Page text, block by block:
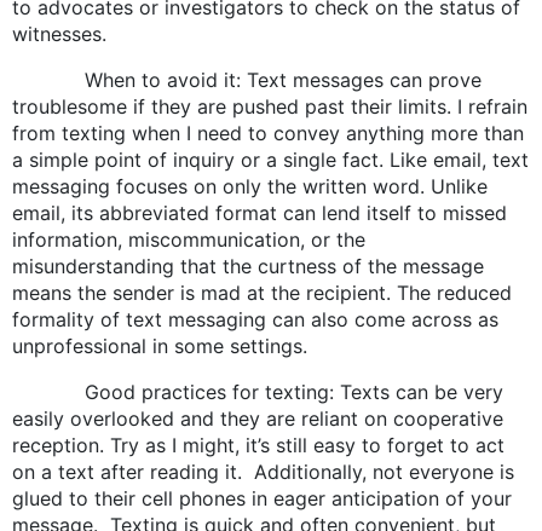
to advocates or investigators to check on the status of
witnesses.
When to avoid it: Text messages can prove
troublesome if they are pushed past their limits. I refrain
from texting when I need to convey anything more than
a simple point of inquiry or a single fact. Like email, text
messaging focuses on only the written word. Unlike
email, its abbreviated format can lend itself to missed
information, miscommunication, or the
misunderstanding that the curtness of the message
means the sender is mad at the recipient. The reduced
formality of text messaging can also come across as
unprofessional in some settings.
Good practices for texting: Texts can be very
easily overlooked and they are reliant on cooperative
reception. Try as I might, it’s still easy to forget to act
on a text after reading it. Additionally, not everyone is
glued to their cell phones in eager anticipation of your
message. Texting is quick and often convenient, but